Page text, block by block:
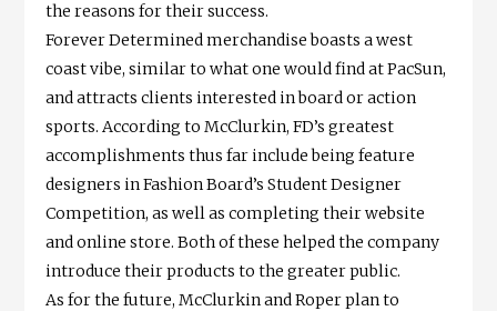
the reasons for their success.
Forever Determined merchandise boasts a west
coast vibe, similar to what one would find at PacSun,
and attracts clients interested in board or action
sports. According to McClurkin, FD’s greatest
accomplishments thus far include being feature
designers in Fashion Board’s Student Designer
Competition, as well as completing their website
and online store. Both of these helped the company
introduce their products to the greater public.
As for the future, McClurkin and Roper plan to